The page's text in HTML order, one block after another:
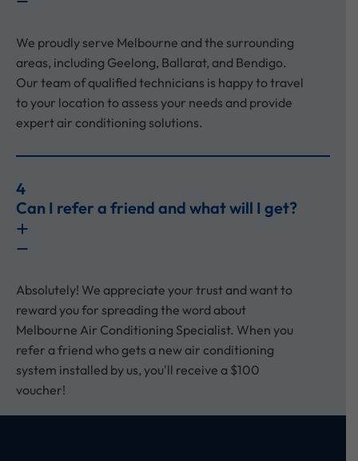
We proudly serve Melbourne and the surrounding
areas, including Geelong, Ballarat, and Bendigo.
Our team of qualified technicians is happy to travel
to your location to assess your needs and provide
expert air conditioning solutions.
4
Can I refer a friend and what will I get?
Absolutely! We appreciate your trust and want to
reward you for spreading the word about
Melbourne Air Conditioning Specialist. When you
refer a friend who gets a new air conditioning
system installed by us, you'll receive a $100
voucher!